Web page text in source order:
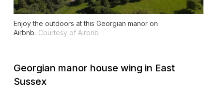
Enjoy the outdoors at this Georgian manor on
Airbnb. Courtesy of Airbnb
Georgian manor house wing in East
Sussex